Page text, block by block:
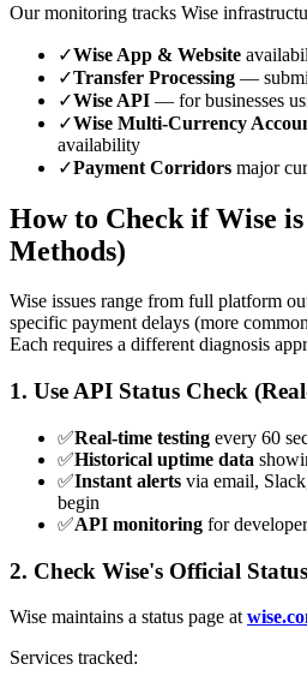
Our monitoring tracks Wise
✓Wise App & Website
✓Transfer Processing —
✓Wise API — for businesses
✓Wise Multi-Currency
availability
✓Payment Corridors major
How to Check if Wise
Methods)
Wise issues range from full platform
specific payment delays (more
Each requires a different diagnosis
1. Use API Status Check
✅Real-time testing every 60
✅Historical uptime data
✅Instant alerts via email,
begin
✅API monitoring for
2. Check Wise's Official
Wise maintains a status page at
Services tracked: